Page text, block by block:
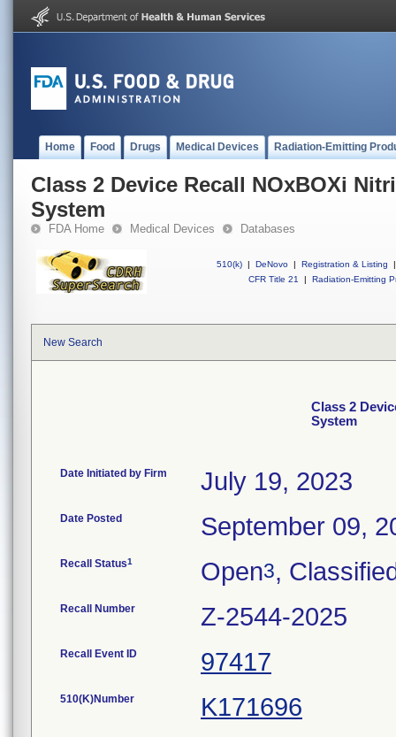
Home Food Drugs Medical Devices Radiation-Emitting
Class 2 Device Recall NOxBOXi
System
FDA Home Medical Devices Databases
510(k) | DeNovo | Registration & Listing
|
CFR Title 21
| Radiation-Emitting
New Search
Class 2
System
Date Initiated by Firm July 19, 2023
Date Posted September 09,
Recall Status1 Open3,
Recall Number Z-2544-2025
Recall Event ID 97417
510(K)Number K171696